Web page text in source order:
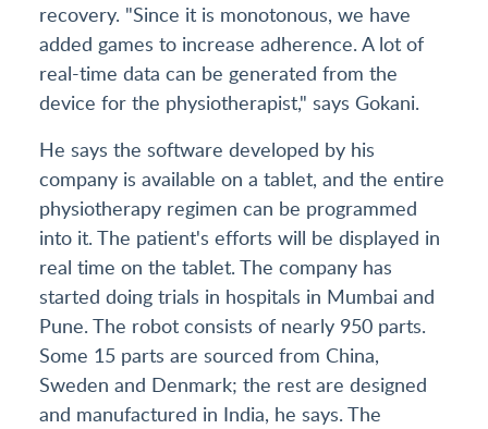
recovery. "Since it is monotonous, we have
added games to increase adherence. A lot of
real-time data can be generated from the
device for the physiotherapist," says Gokani.
He says the software developed by his
company is available on a tablet, and the entire
physiotherapy regimen can be programmed
into it. The patient's efforts will be displayed in
real time on the tablet. The company has
started doing trials in hospitals in Mumbai and
Pune. The robot consists of nearly 950 parts.
Some 15 parts are sourced from China,
Sweden and Denmark; the rest are designed
and manufactured in India, he says. The